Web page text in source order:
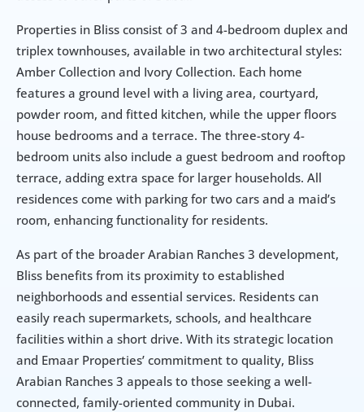
Properties in Bliss consist of 3 and 4-bedroom duplex and
triplex townhouses, available in two architectural styles:
Amber Collection and Ivory Collection. Each home
features a ground level with a living area, courtyard,
powder room, and fitted kitchen, while the upper floors
house bedrooms and a terrace. The three-story 4-
bedroom units also include a guest bedroom and rooftop
terrace, adding extra space for larger households. All
residences come with parking for two cars and a maid’s
room, enhancing functionality for residents.
As part of the broader Arabian Ranches 3 development,
Bliss benefits from its proximity to established
neighborhoods and essential services. Residents can
easily reach supermarkets, schools, and healthcare
facilities within a short drive. With its strategic location
and Emaar Properties’ commitment to quality, Bliss
Arabian Ranches 3 appeals to those seeking a well-
connected, family-oriented community in Dubai.